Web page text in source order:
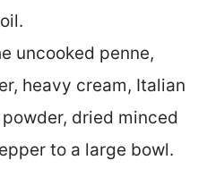
uncooked penne,
heavy cream, Italian
dried minced
to a large bowl.